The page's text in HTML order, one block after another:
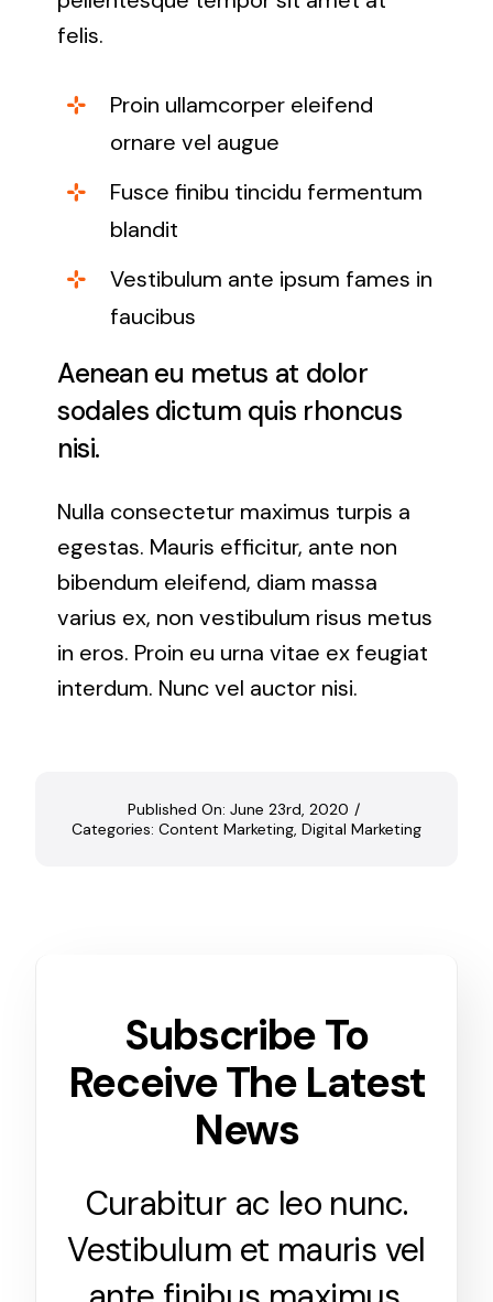
felis.
Proin ullamcorper eleifend
ornare vel augue
Fusce finibu tincidu fermentum
blandit
Vestibulum ante ipsum fames in
faucibus
Aenean eu metus at dolor
sodales dictum quis rhoncus
nisi.
Nulla consectetur maximus turpis a
egestas. Mauris efficitur, ante non
bibendum eleifend, diam massa
varius ex, non vestibulum risus metus
in eros. Proin eu urna vitae ex feugiat
interdum. Nunc vel auctor nisi.
Published On: June 23rd, 2020 /
Categories: Content Marketing Digital Marketing
Subscribe To
Receive The Latest
News
Curabitur ac leo nunc.
Vestibulum et mauris vel